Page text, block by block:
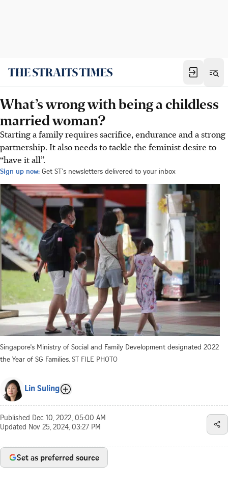
What’s wrong with being a childless
married woman?
Starting a family requires sacrifice, endurance and a strong
partnership. It also needs to tackle the feminist desire to
“have it all”.
Sign up now: Get ST's newsletters delivered to your inbox
Singapore's Ministry of Social and Family Development designated 2022
the Year of SG Families. ST FILE PHOTO
Lin Suling
Published Dec 10, 2022, 05:00 AM
Updated Nov 25, 2024, 03:27 PM
Set as preferred source